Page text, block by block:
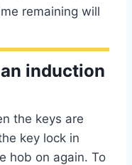
remaining will
induction
the keys are
key lock in
hob on again. To